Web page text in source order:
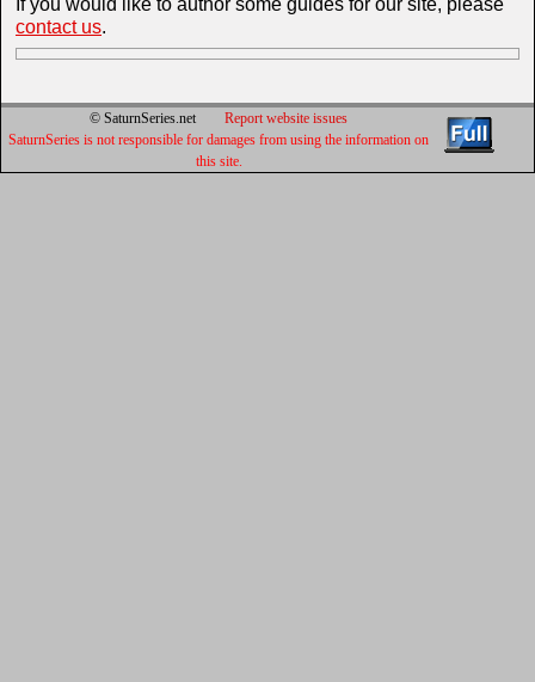
contact us.
© SaturnSeries.netReport website issues
SaturnSeries is not responsible for damages from using the information on
this site.